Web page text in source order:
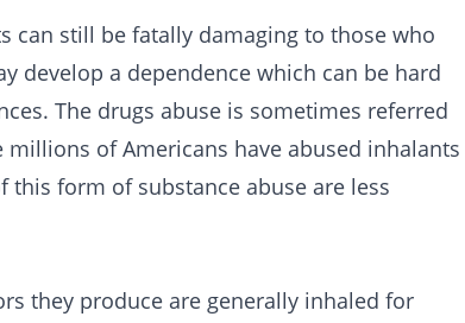
can still be fatally damaging to those who
develop a dependence which can be hard
The drugs abuse is sometimes referred
millions of Americans have abused inhalants
form of substance abuse are less
they produce are generally inhaled for